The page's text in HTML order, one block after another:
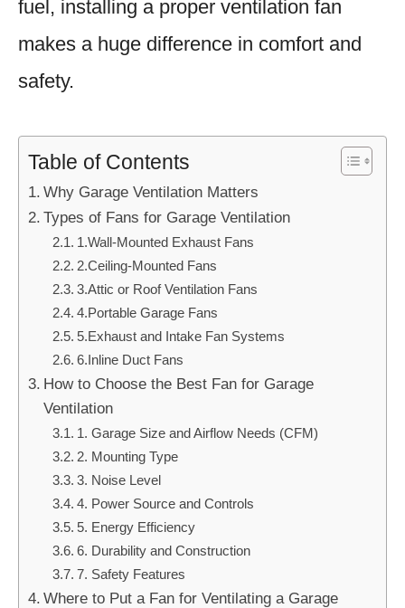
fuel, installing a proper ventilation fan
makes a huge difference in comfort and
safety.
Table of Contents
Why Garage Ventilation Matters
Types of Fans for Garage Ventilation
1.Wall-Mounted Exhaust Fans
2.Ceiling-Mounted Fans
3.Attic or Roof Ventilation Fans
4.Portable Garage Fans
5.Exhaust and Intake Fan Systems
6.Inline Duct Fans
How to Choose the Best Fan for Garage
Ventilation
1. Garage Size and Airflow Needs (CFM)
2. Mounting Type
3. Noise Level
4. Power Source and Controls
5. Energy Efficiency
6. Durability and Construction
7. Safety Features
Where to Put a Fan for Ventilating a Garage